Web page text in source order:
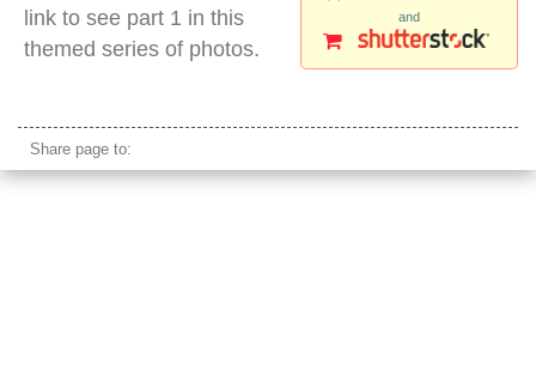
and
link to see part 1 in this
themed series of photos.
Share page to: